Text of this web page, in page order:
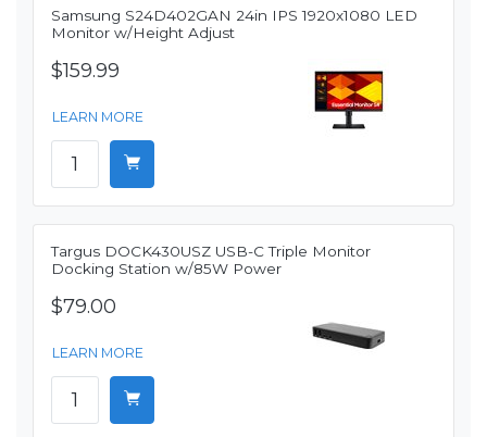
Samsung S24D402GAN 24in IPS 1920x1080 LED
Monitor w/Height Adjust
$159.99
LEARN MORE
Targus DOCK430USZ USB-C Triple Monitor
Docking Station w/85W Power
$79.00
LEARN MORE